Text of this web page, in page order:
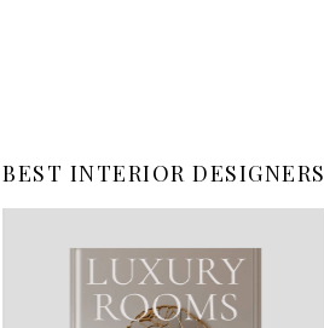
BEST INTERIOR DESIGNERS